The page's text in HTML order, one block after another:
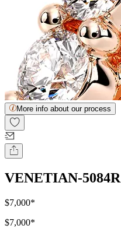
More info about our process
VENETIAN-5084R
$7,000*
$7,000*